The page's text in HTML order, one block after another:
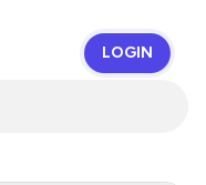
LOGIN